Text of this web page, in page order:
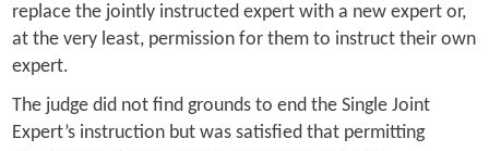
replace the jointly instructed expert with a new expert or,
at the very least, permission for them to instruct their own
expert.
The judge did not find grounds to end the Single Joint
Expert’s instruction but was satisfied that permitting